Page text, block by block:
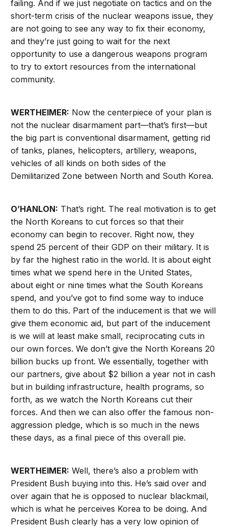
failing. And if we just negotiate on tactics and on the
short-term crisis of the nuclear weapons issue, they
are not going to see any way to fix their economy,
and they’re just going to wait for the next
opportunity to use a dangerous weapons program
to try to extort resources from the international
community.
WERTHEIMER: Now the centerpiece of your plan is
not the nuclear disarmament part—that’s first—but
the big part is conventional disarmament, getting rid
of tanks, planes, helicopters, artillery, weapons,
vehicles of all kinds on both sides of the
Demilitarized Zone between North and South Korea.
O’HANLON: That’s right. The real motivation is to get
the North Koreans to cut forces so that their
economy can begin to recover. Right now, they
spend 25 percent of their GDP on their military. It is
by far the highest ratio in the world. It is about eight
times what we spend here in the United States,
about eight or nine times what the South Koreans
spend, and you’ve got to find some way to induce
them to do this. Part of the inducement is that we will
give them economic aid, but part of the inducement
is we will at least make small, reciprocating cuts in
our own forces. We don’t give the North Koreans 20
billion bucks up front. We essentially, together with
our partners, give about $2 billion a year not in cash
but in building infrastructure, health programs, so
forth, as we watch the North Koreans cut their
forces. And then we can also offer the famous non-
aggression pledge, which is so much in the news
these days, as a final piece of this overall pie.
WERTHEIMER: Well, there’s also a problem with
President Bush buying into this. He’s said over and
over again that he is opposed to nuclear blackmail,
which is what he perceives Korea to be doing. And
President Bush clearly has a very low opinion of